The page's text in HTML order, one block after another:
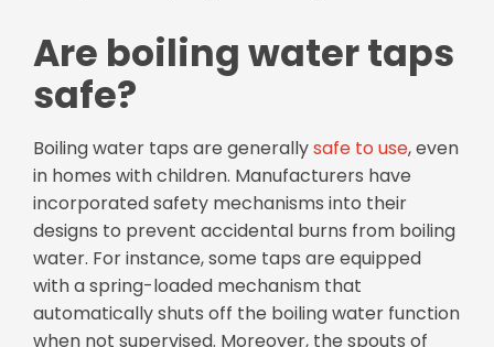
Are boiling water taps
safe?
Boiling water taps are generallysafe to use, even
in homes with children. Manufacturers have
incorporated safety mechanisms into their
designs to prevent accidental burns from boiling
water. For instance, some taps are equipped
with a spring-loaded mechanism that
automatically shuts off the boiling water function
when not supervised. Moreover, the spouts of